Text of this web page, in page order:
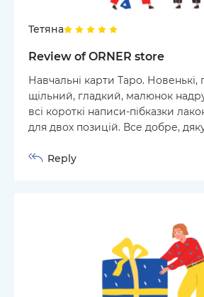
Тетяна
Review of ORNER store
Навчальні карти Таро. Новенькі,
щільний, гладкий, малюнок
всі короткі написи-пібказки
для двох позицій. Все добре,
Reply